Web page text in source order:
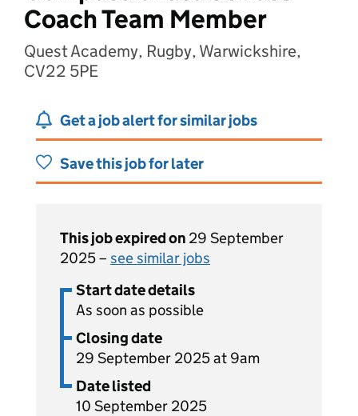
Coach Team Member
Quest Academy, Rugby, Warwickshire,
CV22 5PE
Get a job alert for similar jobs
Save this job for later
This job expired on 29 September
2025 – see similar jobs
Start date details
As soon as possible
Closing date
29 September 2025 at 9am
Date listed
10 September 2025